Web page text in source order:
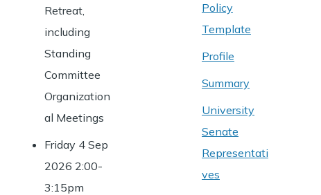
Retreat,
including
Standing
Committee
Organization
al Meetings
Friday 4 Sep
2026 2:00-
3:15pm
Policy
Template
Profile
Summary
University
Senate
Representati
ves